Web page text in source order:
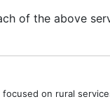
of the above
on rural